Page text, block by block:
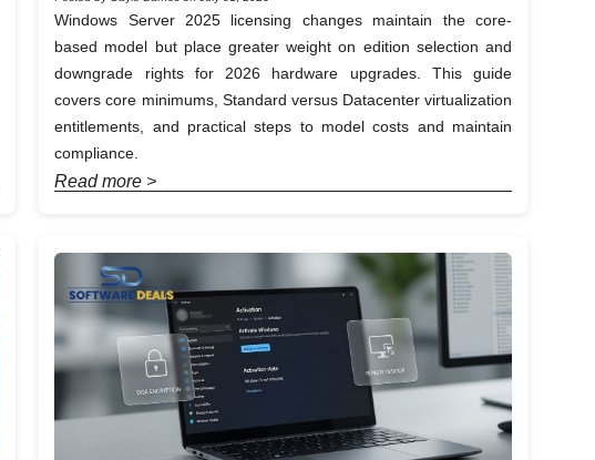
Windows Server 2025 licensing changes maintain the core-
based model but place greater weight on edition selection and
downgrade rights for 2026 hardware upgrades. This guide
covers core minimums, Standard versus Datacenter virtualization
entitlements, and practical steps to model costs and maintain
compliance.
Read more >